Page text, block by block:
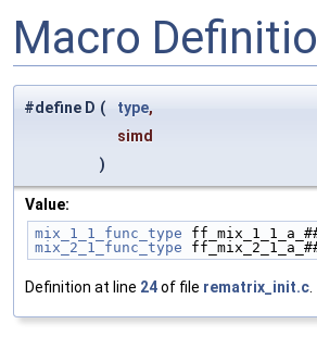
Macro
#define D ( type,
simd
)
Value:
mix_1_1_func_type
mix_2_1_func_type
Definition at line 24of file rematrix_init.c